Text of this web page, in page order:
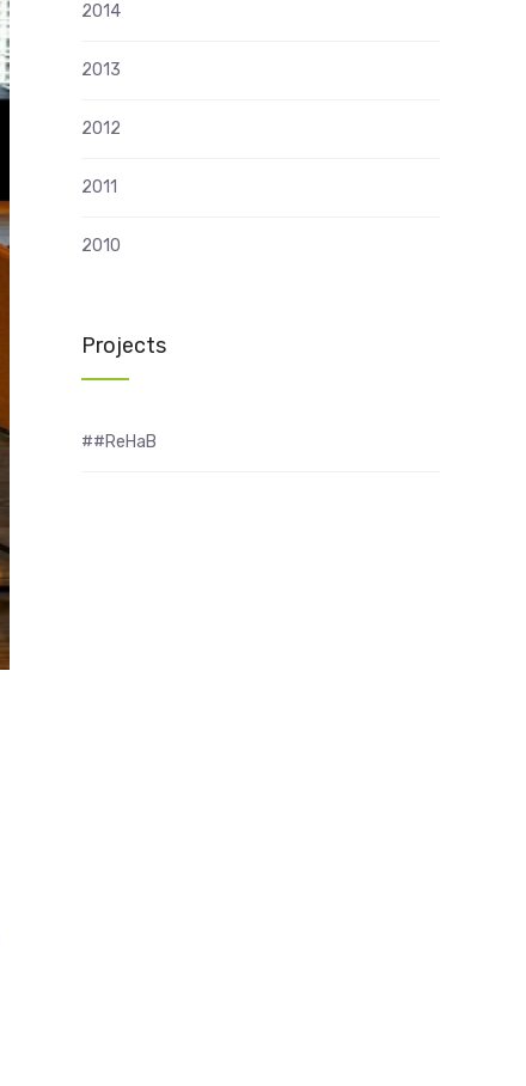
2014
2013
2012
2011
2010
Projects
##ReHaB